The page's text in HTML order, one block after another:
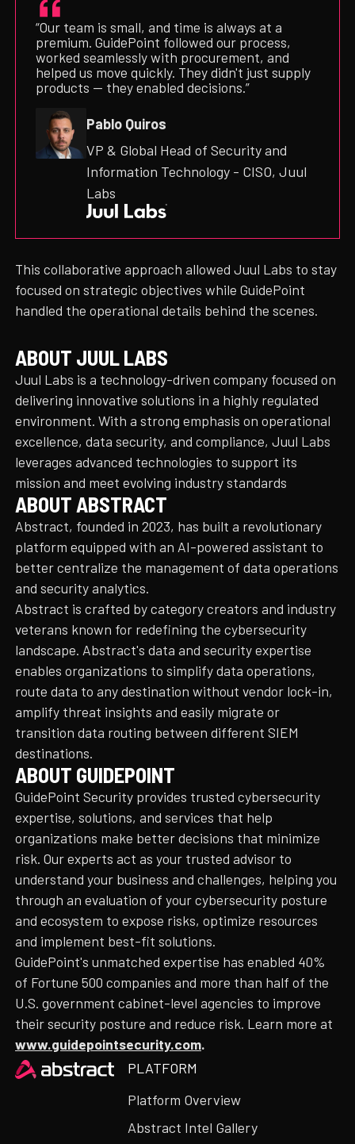
“Our team is small, and time is always at a
premium. GuidePoint followed our process,
worked seamlessly with procurement, and
helped us move quickly. They didn't just supply
products — they enabled decisions.”
Pablo Quiros
VP & Global Head of Security and
Information Technology - CISO, Juul
Labs
This collaborative approach allowed Juul Labs to stay
focused on strategic objectives while GuidePoint
handled the operational details behind the scenes.
ABOUT JUUL LABS
Juul Labs is a technology-driven company focused on
delivering innovative solutions in a highly regulated
environment. With a strong emphasis on operational
excellence, data security, and compliance, Juul Labs
leverages advanced technologies to support its
mission and meet evolving industry standards
ABOUT ABSTRACT
Abstract, founded in 2023, has built a revolutionary
platform equipped with an AI-powered assistant to
better centralize the management of data operations
and security analytics.
Abstract is crafted by category creators and industry
veterans known for redefining the cybersecurity
landscape. Abstract's data and security expertise
enables organizations to simplify data operations,
route data to any destination without vendor lock-in,
amplify threat insights and easily migrate or
transition data routing between different SIEM
destinations.
ABOUT GUIDEPOINT
GuidePoint Security provides trusted cybersecurity
expertise, solutions, and services that help
organizations make better decisions that minimize
risk. Our experts act as your trusted advisor to
understand your business and challenges, helping you
through an evaluation of your cybersecurity posture
and ecosystem to expose risks, optimize resources
and implement best-fit solutions.
GuidePoint's unmatched expertise has enabled 40%
of Fortune 500 companies and more than half of the
U.S. government cabinet-level agencies to improve
their security posture and reduce risk. Learn more at
www.guidepointsecurity.com.
Heading
PLATFORM
Platform Overview
Abstract Intel Gallery